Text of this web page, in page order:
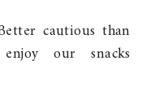
cautious than
our snacks